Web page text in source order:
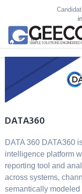
content
DATA360
DATA 360 DATA360
intelligence platform
reporting tool and
across systems,
semantically